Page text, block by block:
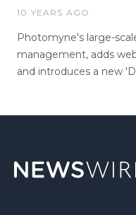
10 YEARS AGO
Photomyne's large-
management, adds
and introduces a new